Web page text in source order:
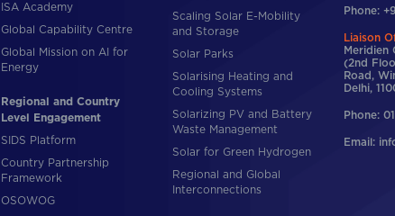
ISA Academy
Global Capability Centre
Global Mission on AI for
Energy
Regional and Country
Level Engagement
SIDS Platform
Country Partnership
Framework
OSOWOG
Scaling Solar E-Mobility
and Storage
Solar Parks
Solarising Heating and
Cooling Systems
Solarizing PV and Battery
Waste Management
Solar for Green Hydrogen
Regional and Global
Interconnections
Phone:
Liaison
Meridien
(2nd
Road,
Delhi,
Phone:
Email: